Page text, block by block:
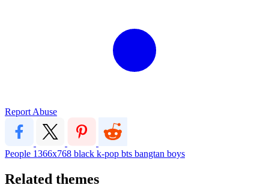
Report Abuse
People 1366x768 black k-pop bts bangtan boys
Related themes